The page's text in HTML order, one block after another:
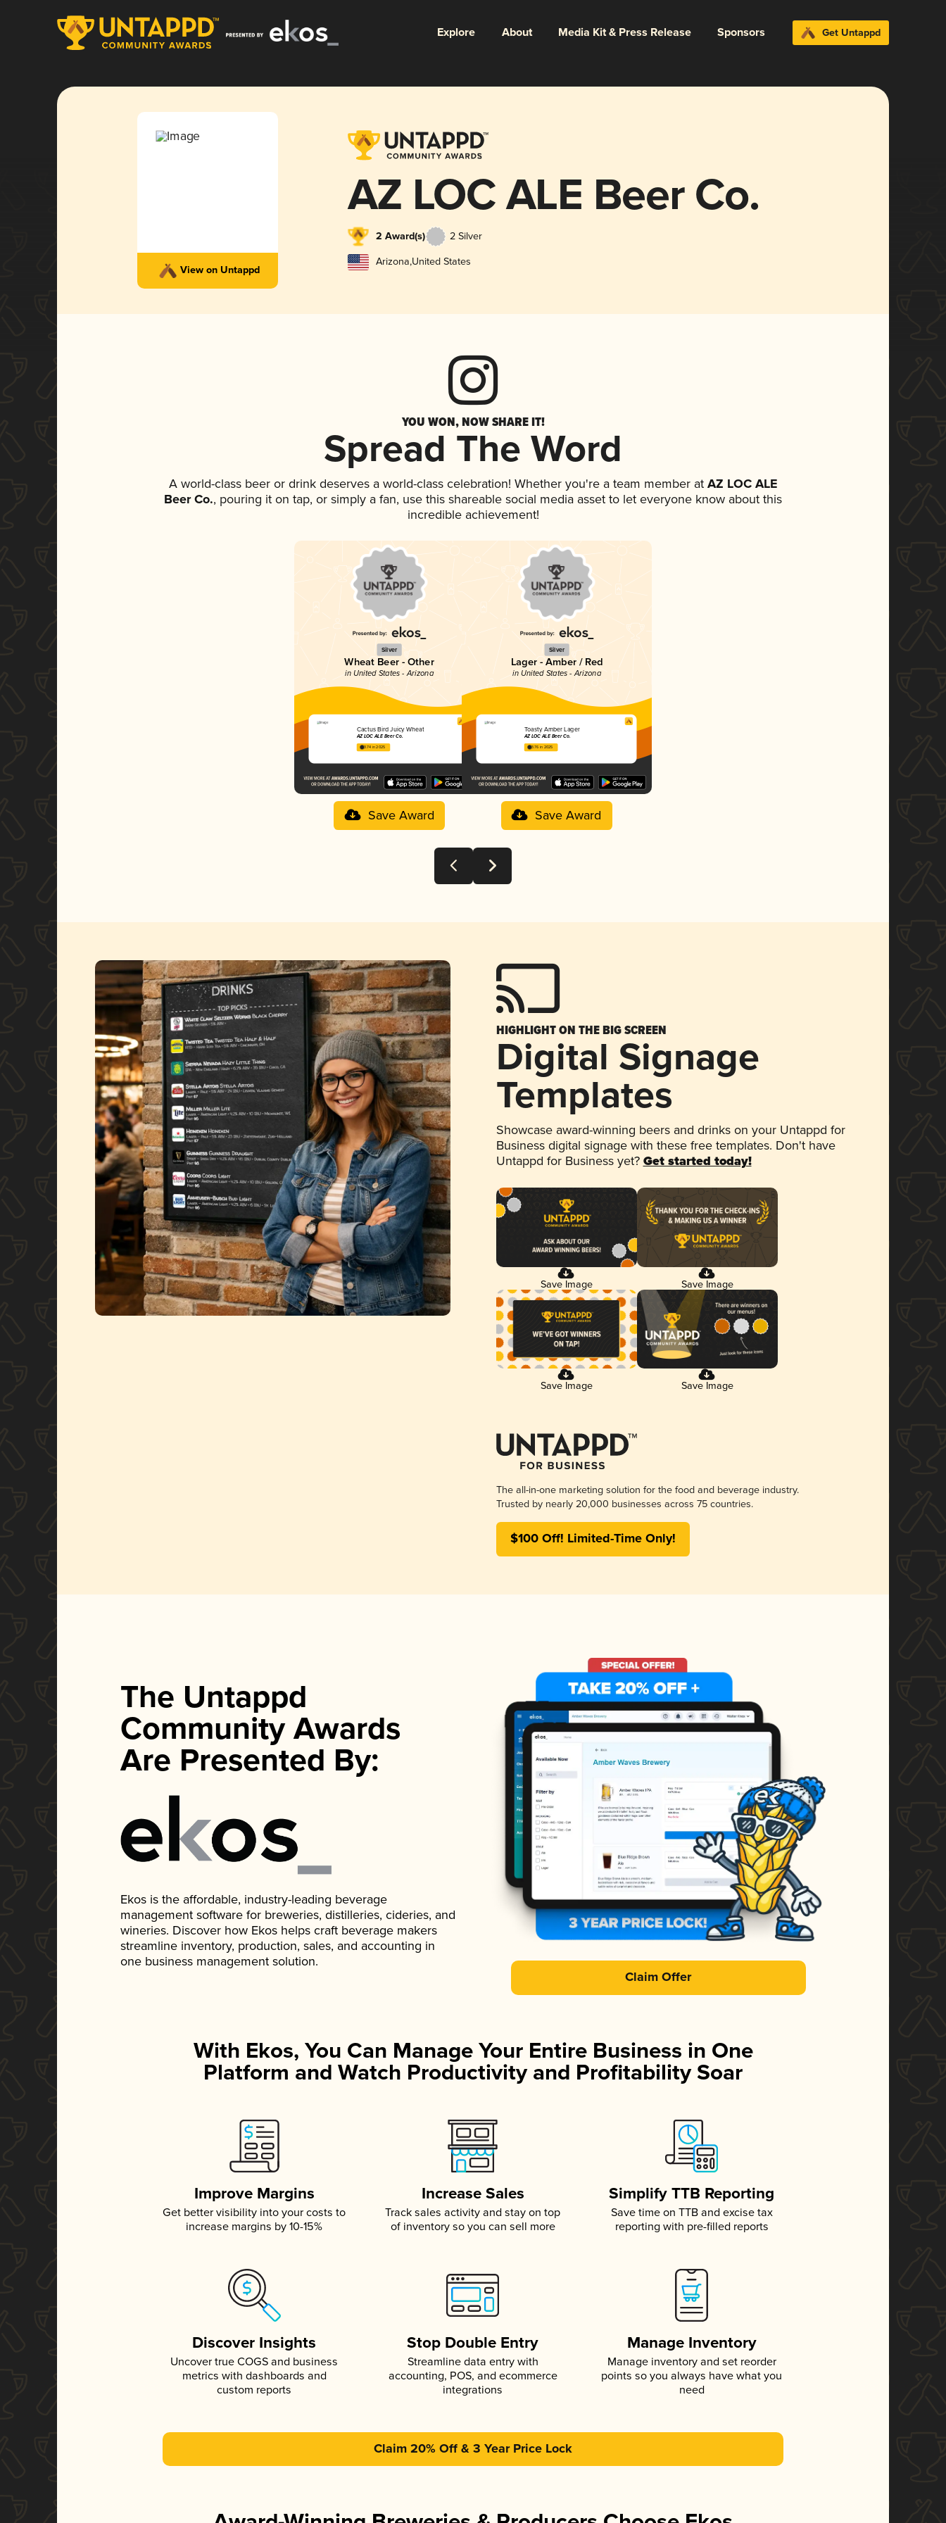
Explore About Media Kit & Press Release Sponsors Get Untappd
View on Untappd
AZ LOC ALE Beer Co.
2 Award(s) 2 Silver
Arizona,United States
YOU WON, NOW SHARE IT!
Spread The Word
A world-class beer or drink deserves a world-class celebration! Whether you're a team member atAZ LOC ALE
Beer Co., pouring it on tap, or simply a fan, use this shareable social media asset to let everyone know about this
incredible achievement!
Silver
Wheat Beer - Other
in United States - Arizona
Cactus Bird Juicy Wheat
AZ LOC ALE Beer Co.
3.74 in 2025
Save Award
Silver
Lager - Amber / Red
in United States - Arizona
Toasty Amber Lager
AZ LOC ALE Beer Co.
3.76 in 2025
Save Award
HIGHLIGHT ON THE BIG SCREEN
Digital Signage
Templates
Showcase award-winning beers and drinks on your Untappd for
Business digital signage with these free templates. Don't have
Untappd for Business yet? Get started today!
Save Image Save Image
Save Image Save Image
The all-in-one marketing solution for the food and beverage industry.
Trusted by nearly 20,000 businesses across 75 countries.
$100 Off! Limited-Time Only!
The Untappd
Community Awards
Are Presented By:
Ekos is the affordable, industry-leading beverage
management software for breweries, distilleries, cideries, and
wineries. Discover how Ekos helps craft beverage makers
streamline inventory, production, sales, and accounting in
one business management solution.
Claim Offer
With Ekos, You Can Manage Your Entire Business in One
Platform and Watch Productivity and Profitability Soar
Improve Margins
Get better visibility into your costs to
increase margins by 10-15%
Increase Sales
Track sales activity and stay on top
of inventory so you can sell more
Simplify TTB Reporting
Save time on TTB and excise tax
reporting with pre-filled reports
Discover Insights
Uncover true COGS and business
metrics with dashboards and
custom reports
Stop Double Entry
Streamline data entry with
accounting, POS, and ecommerce
integrations
Manage Inventory
Manage inventory and set reorder
points so you always have what you
need
Claim 20% Off & 3 Year Price Lock